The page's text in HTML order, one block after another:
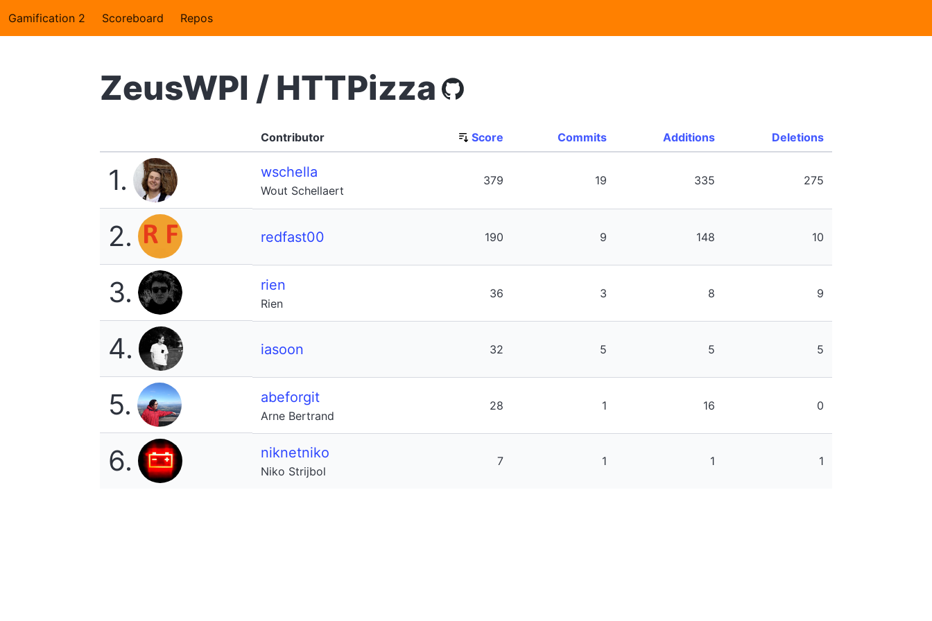
Gamification 2 Scoreboard Repos
ZeusWPI / HTTPizza
Contributor Score Commits Additions Deletions
1. wschella
Wout Schellaert
379 19 335 275
2. redfast00 190 9 148 10
3. rien
Rien
36 3 8 9
4. iasoon 32 5 5 5
5. abeforgit
Arne Bertrand
28 1 16 0
6. niknetniko
Niko Strijbol
7 1 1 1